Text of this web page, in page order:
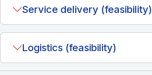
Service delivery (feasibility)
Logistics (feasibility)